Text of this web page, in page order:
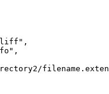
" ,
" ,